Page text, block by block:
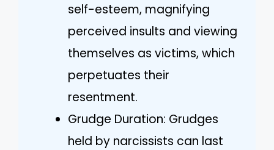
self-esteem, magnifying
perceived insults and viewing
themselves as victims, which
perpetuates their
resentment.
Grudge Duration: Grudges
held by narcissists can last